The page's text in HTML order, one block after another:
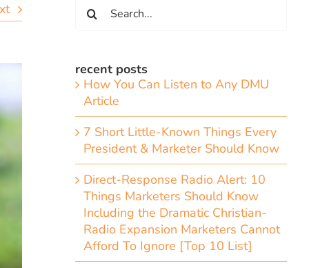
for:
recent posts
How You Can Listen to Any DMU
Article
7 Short Little-Known Things Every
President & Marketer Should Know
Direct-Response Radio Alert: 10
Things Marketers Should Know
Including the Dramatic Christian-
Radio Expansion Marketers Cannot
Afford To Ignore [Top 10 List]